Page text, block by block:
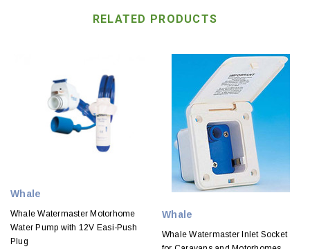
RELATED PRODUCTS
Whale
Whale Watermaster Motorhome
Water Pump with 12V Easi-Push
Plug
Whale
Whale Watermaster Inlet Socket